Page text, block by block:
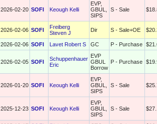
2026-02-20 SOFI Keough Kelli
EVP,
GBUL,
SIPS
S - Sale
2026-02-06 SOFI
Freiberg
Steven J
Dir S - Sale+OE
2026-02-06 SOFI Lavet Robert S GC P - Purchase
2026-02-05 SOFI
Schuppenhauer
Eric
EVP
GBUL
Borrow
P - Purchase
2026-01-20 SOFI Keough Kelli
EVP,
GBUL,
SIPS
S - Sale
2025-12-23 SOFI Keough Kelli
EVP,
GBUL,
SIPS
S - Sale